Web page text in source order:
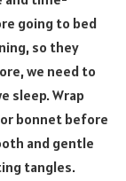
going to bed
so they
we need to
sleep. Wrap
bonnet before
and gentle
tangles.